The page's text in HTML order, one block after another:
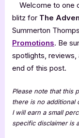
Welcome to one
blitz for The
Summerton
Promotions. Be
spotlights, reviews,
end of this post.
Please note that this
there is no additional
I will earn a small
specific disclaimer is